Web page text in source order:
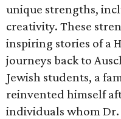
unique strengths,
creativity. These
inspiring stories of a
journeys back to
Jewish students, a
reinvented himself
individuals whom